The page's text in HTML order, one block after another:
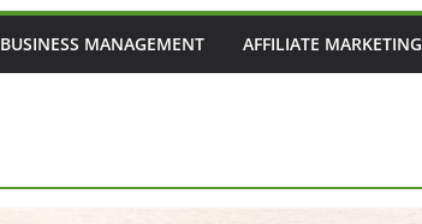
BUSINESS MANAGEMENT AFFILIATE MARKETING